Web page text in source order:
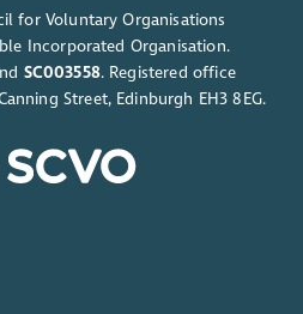
for Voluntary Organisations
Incorporated Organisation.
SC003558. Registered office
Street, Edinburgh EH3 8EG.